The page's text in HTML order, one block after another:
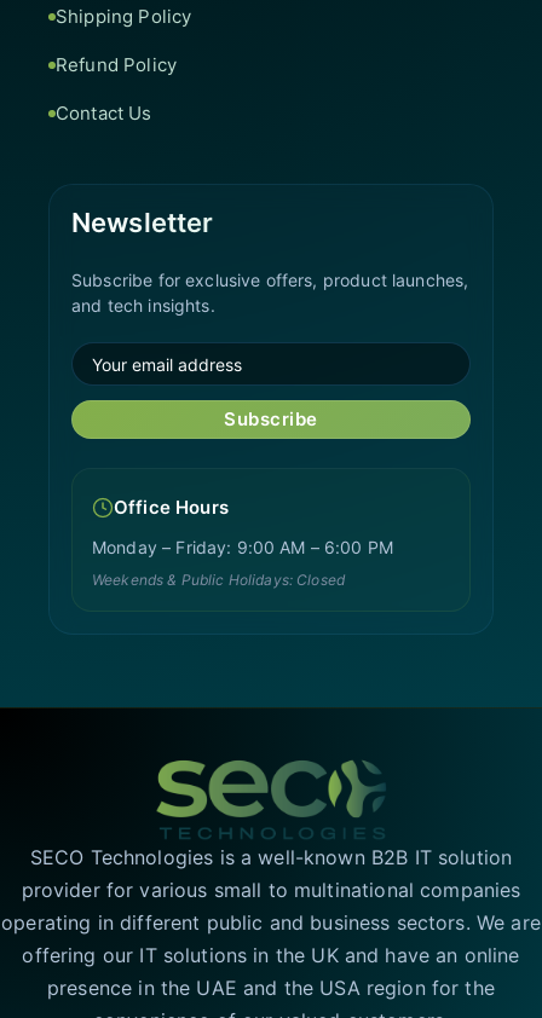
Shipping Policy
Refund Policy
Contact Us
Newsletter
Subscribe for exclusive offers, product launches,
and tech insights.
Subscribe
Office Hours
Monday – Friday: 9:00 AM – 6:00 PM
Weekends & Public Holidays: Closed
SECO Technologies is a well-known B2B IT solution
provider for various small to multinational companies
operating in different public and business sectors. We are
offering our IT solutions in the UK and have an online
presence in the UAE and the USA region for the